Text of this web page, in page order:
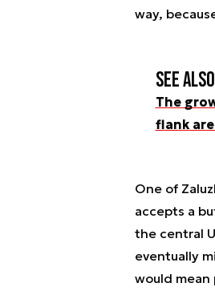
way,
See also
The
flank
One of
accepts a
the central
eventually
would mean